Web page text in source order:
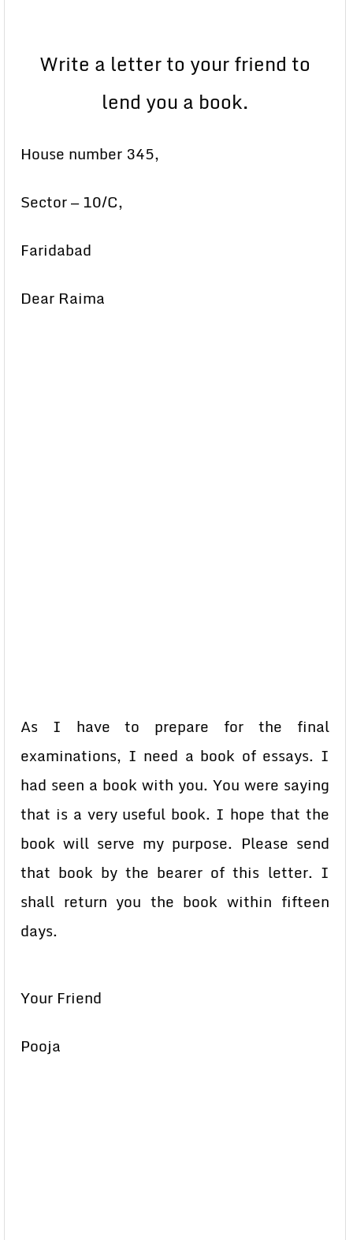
Write a letter to your friend to
lend you a book.
House number 345,
Sector — 10/C,
Faridabad
Dear Raima
As I have to prepare for the final
examinations, I need a book of essays. I
had seen a book with you. You were saying
that is a very useful book. I hope that the
book will serve my purpose. Please send
that book by the bearer of this letter. I
shall return you the book within fifteen
days.
Your Friend
Pooja